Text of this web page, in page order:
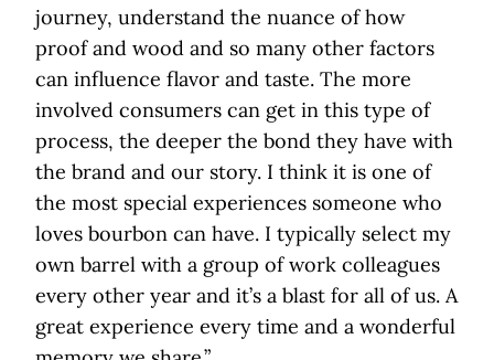
journey, understand the nuance of how
proof and wood and so many other factors
can influence flavor and taste. The more
involved consumers can get in this type of
process, the deeper the bond they have with
the brand and our story. I think it is one of
the most special experiences someone who
loves bourbon can have. I typically select my
own barrel with a group of work colleagues
every other year and it’s a blast for all of us. A
great experience every time and a wonderful